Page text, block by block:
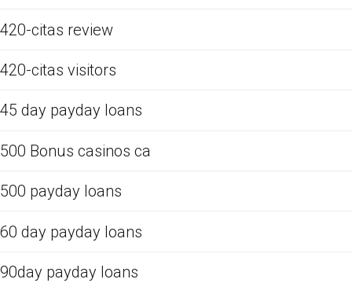
420-citas review
420-citas visitors
45 day payday loans
500 Bonus casinos ca
500 payday loans
60 day payday loans
90day payday loans